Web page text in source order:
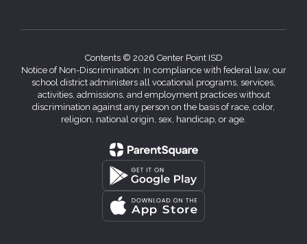
Contents © 2026 Center Point ISD
Notice of Non-Discrimination: In compliance with federal law, our
school district administers all vocational programs, services,
activities, admissions, and employment practices without
discrimination against any person on the basis of race, color,
religion, national origin, sex, handicap, or age.